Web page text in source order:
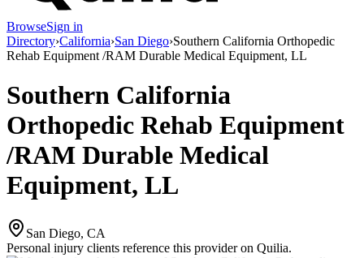
BrowseSign in
Directory›California›San Diego›Southern California Orthopedic
Rehab Equipment /RAM Durable Medical Equipment, LL
Southern California
Orthopedic Rehab Equipment
/RAM Durable Medical
Equipment, LL
San Diego, CA
Personal injury clients reference this provider on Quilia.